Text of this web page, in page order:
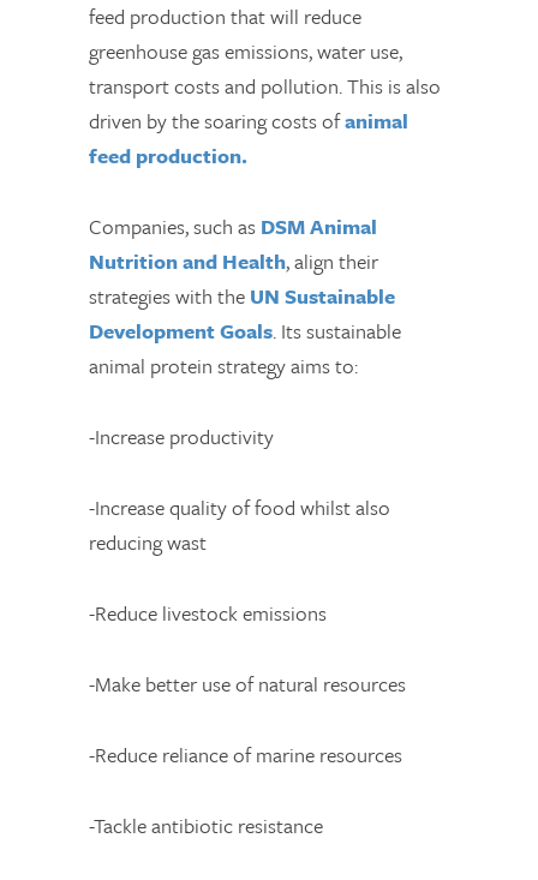
feed production that will reduce
greenhouse gas emissions, water use,
transport costs and pollution. This is also
driven by the soaring costs ofanimal
feed production.
Companies, such as DSM Animal
Nutrition and Health, align their
strategies with the UN Sustainable
Development Goals. Its sustainable
animal protein strategy aims to:
-Increase productivity
-Increase quality of food whilst also
reducing wast
-Reduce livestock emissions
-Make better use of natural resources
-Reduce reliance of marine resources
-Tackle antibiotic resistance